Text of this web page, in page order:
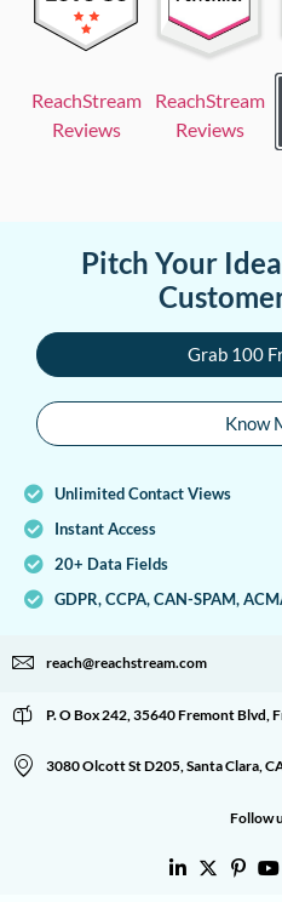
ReachStream
Reviews
ReachStream
Reviews
Pitch Your
Grab 100
Know
Unlimited Contact Views
Instant Access
20+ Data Fields
GDPR, CCPA, CAN-SPAM,
reach@reachstream.com
P. O Box 242, 35640 Fremont Blvd,
3080 Olcott St D205, Santa Clara,
Follow